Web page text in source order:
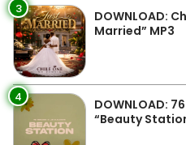
3
DOWNLOAD:
Married” MP3
4
DOWNLOAD:
“Beauty